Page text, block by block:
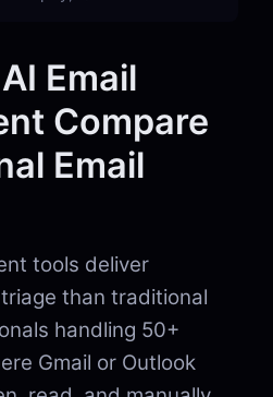
Email
Compare
Email
tools deliver
than traditional
handling 50+
Gmail or Outlook